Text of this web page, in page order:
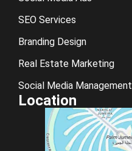
SEO Services
Branding Design
Real Estate Marketing
Social Media Management
Location